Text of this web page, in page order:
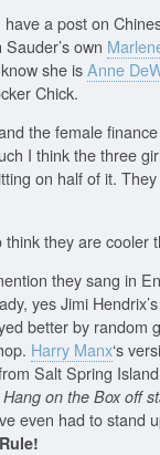
have a post on
own
she isAnne
Chick.
the female
I think the three
on half of it. They
think they are cooler
they sang in
yes Jimi
better by random
Harry Manx‘s
Salt Spring
on the Box off
even had to stand